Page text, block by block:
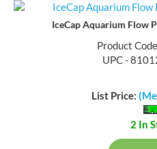
IceCap Aquarium Flow
Product
UPC -
List Price:
2 In